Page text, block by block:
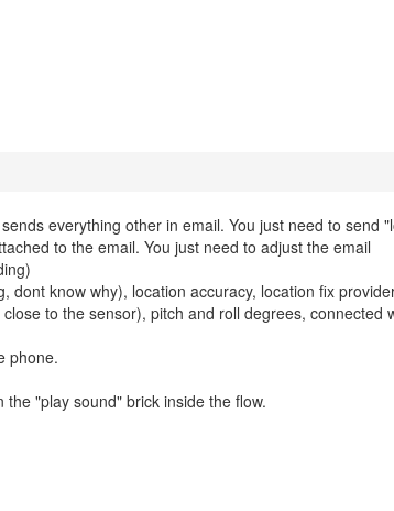
everything other in email. You just need to send
to the email. You just need to adjust the email
know why), location accuracy, location fix
to the sensor), pitch and roll degrees, connected
phone.
"play sound" brick inside the flow.